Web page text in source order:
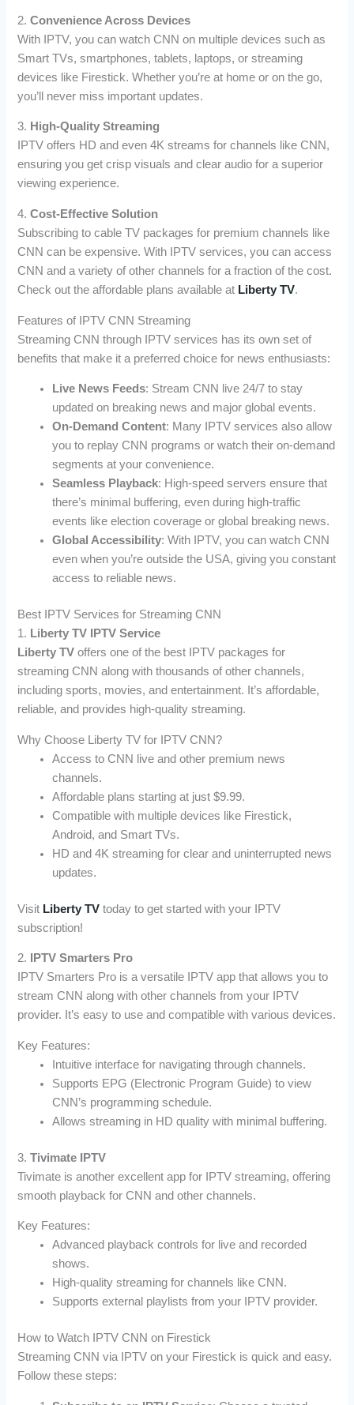
2.Convenience Across Devices
With IPTV, you can watch CNN on multiple devices such as
Smart TVs, smartphones, tablets, laptops, or streaming
devices like Firestick. Whether you’re at home or on the go,
you’ll never miss important updates.
3. High-Quality Streaming
IPTV offers HD and even 4K streams for channels like CNN,
ensuring you get crisp visuals and clear audio for a superior
viewing experience.
4.Cost-Effective Solution
Subscribing to cable TV packages for premium channels like
CNN can be expensive. With IPTV services, you can access
CNN and a variety of other channels for a fraction of the cost.
Check out the affordable plans available at Liberty TV.
Features of IPTV CNN Streaming
Streaming CNN through IPTV services has its own set of
benefits that make it a preferred choice for news enthusiasts:
Live News Feeds: Stream CNN live 24/7 to stay
updated on breaking news and major global events.
On-Demand Content: Many IPTV services also allow
you to replay CNN programs or watch their on-demand
segments at your convenience.
Seamless Playback: High-speed servers ensure that
there’s minimal buffering, even during high-traffic
events like election coverage or global breaking news.
Global Accessibility: With IPTV, you can watch CNN
even when you’re outside the USA, giving you constant
access to reliable news.
Best IPTV Services for Streaming CNN
1. Liberty TV IPTV Service
Liberty TV offers one of the best IPTV packages for
streaming CNN along with thousands of other channels,
including sports, movies, and entertainment. It’s affordable,
reliable, and provides high-quality streaming.
Why Choose Liberty TV for IPTV CNN?
Access to CNN live and other premium news
channels.
Affordable plans starting at just $9.99.
Compatible with multiple devices like Firestick,
Android, and Smart TVs.
HD and 4K streaming for clear and uninterrupted news
updates.
Visit Liberty TV today to get started with your IPTV
subscription!
2.
IPTV Smarters Pro
IPTV Smarters Pro is a versatile IPTV app that allows you to
stream CNN along with other channels from your IPTV
provider. It’s easy to use and compatible with various devices.
Key Features:
Intuitive interface for navigating through channels.
Supports EPG (Electronic Program Guide) to view
CNN’s programming schedule.
Allows streaming in HD quality with minimal buffering.
3.Tivimate IPTV
Tivimate is another excellent app for IPTV streaming, offering
smooth playback for CNN and other channels.
Key Features:
Advanced playback controls for live and recorded
shows.
High-quality streaming for channels like CNN.
Supports external playlists from your IPTV provider.
How to Watch IPTV CNN on Firestick
Streaming CNN via IPTV on your Firestick is quick and easy.
Follow these steps: